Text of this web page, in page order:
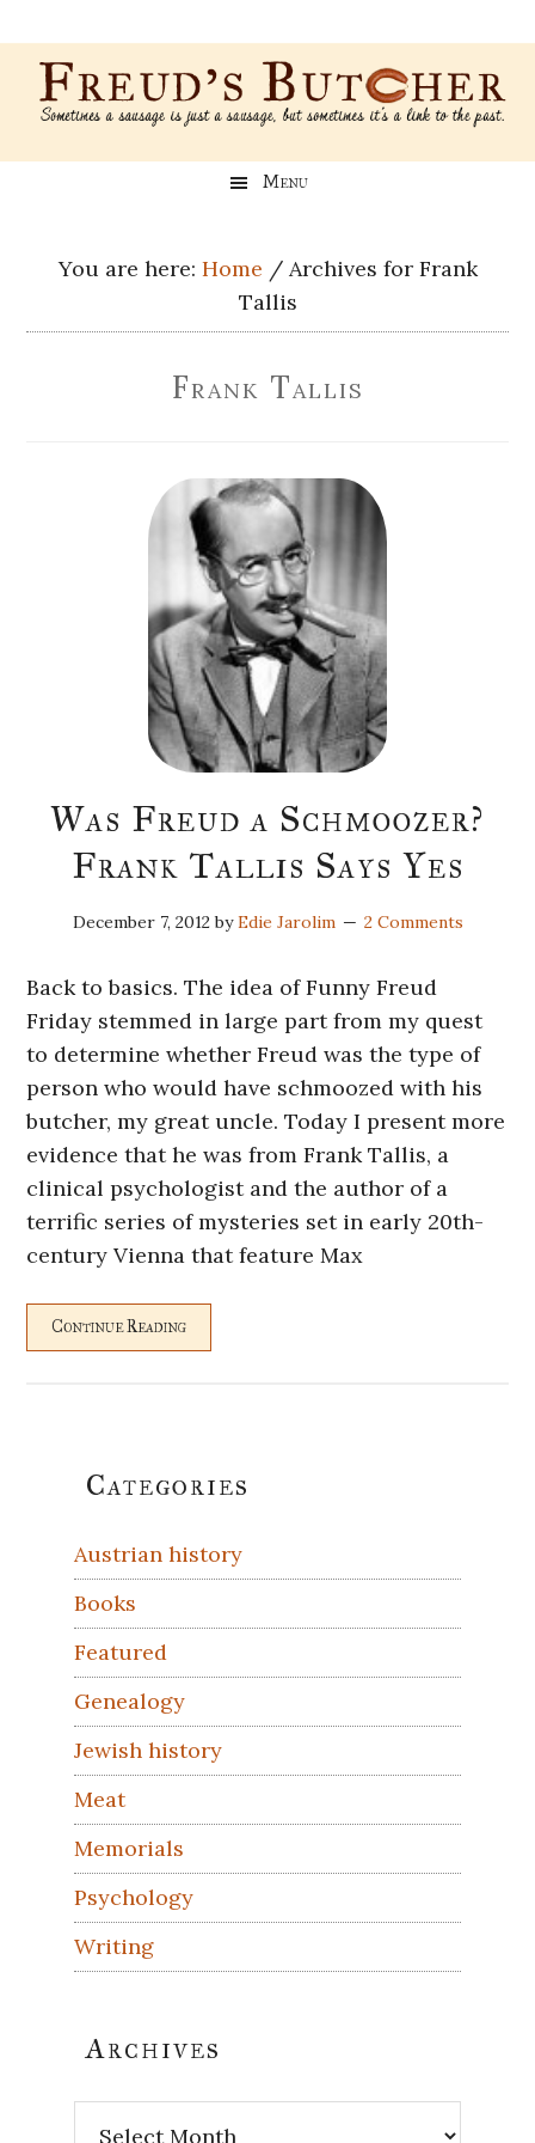
to
main
content
to
secondary
menu
to
primary
sidebar
to
footer
Freud’s Menu
You are here: Home /Archives for Frank
Tallis
Frank Tallis
Was Freud a Schmoozer?
Frank Tallis Says Yes
December 7, 2012byEdie Jarolim 2 Comments
Back to basics. The idea of Funny Freud
Friday stemmed in large part from my quest
to determine whether Freud was the type of
person who would have schmoozed with his
butcher, my great uncle. Today I present more
evidence that he was from Frank Tallis, a
clinical psychologist and the author of a
terrific series of mysteries set in early 20th-
century Vienna that feature Max
Continue Reading
Primary
Categories
Austrian history
Books
Featured
Genealogy
Jewish history
Meat
Memorials
Psychology
Writing
Archives